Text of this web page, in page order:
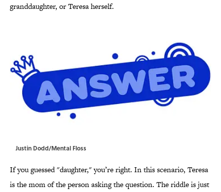
granddaughter, or Teresa herself.
Justin Dodd/Mental Floss
If you guessed "daughter," you’re right. In this scenario, Teresa
is the mom of the person asking the question. The riddle is just